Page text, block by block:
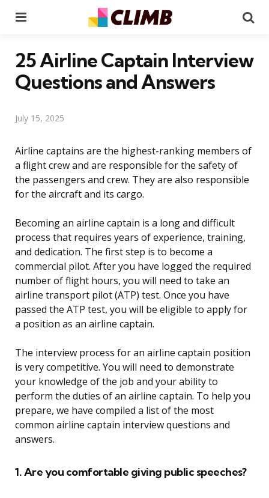
25 Airline Captain Interview
Questions and Answers
July 15, 2025
Airline captains are the highest-ranking members of
a flight crew and are responsible for the safety of
the passengers and crew. They are also responsible
for the aircraft and its cargo.
Becoming an airline captain is a long and difficult
process that requires years of experience, training,
and dedication. The first step is to become a
commercial pilot. After you have logged the required
number of flight hours, you will need to take an
airline transport pilot (ATP) test. Once you have
passed the ATP test, you will be eligible to apply for
a position as an airline captain.
The interview process for an airline captain position
is very competitive. You will need to demonstrate
your knowledge of the job and your ability to
perform the duties of an airline captain. To help you
prepare, we have compiled a list of the most
common airline captain interview questions and
answers.
1. Are you comfortable giving public speeches?